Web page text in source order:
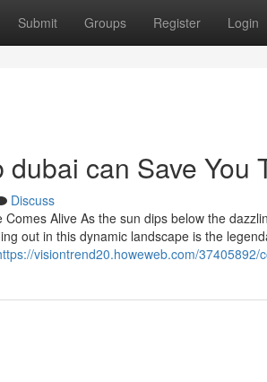
Submit Groups Register Login
can Save You
Discuss
Alive As the sun dips below the
out in this dynamic landscape is the
visiontrend20.howeweb.com/